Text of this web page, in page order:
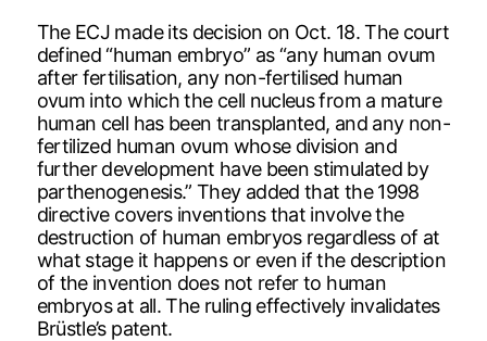
The ECJ made its decision on Oct. 18. The court
defined “human embryo” as “any human ovum
after fertilisation, any non-fertilised human
ovum into which the cell nucleus from a mature
human cell has been transplanted, and any non-
fertilized human ovum whose division and
further development have been stimulated by
parthenogenesis.” They added that the 1998
directive covers inventions that involve the
destruction of human embryos regardless of at
what stage it happens or even if the description
of the invention does not refer to human
embryos at all. The ruling effectively invalidates
Brüstle’s patent.